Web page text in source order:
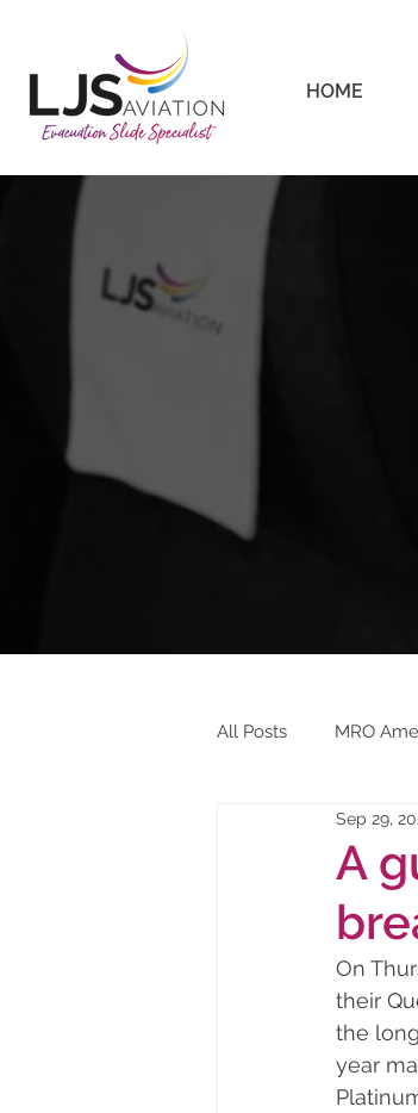
HOME
All Posts MRO
Aeroxchange 2023
A
Sep 29,
On
their
the
year